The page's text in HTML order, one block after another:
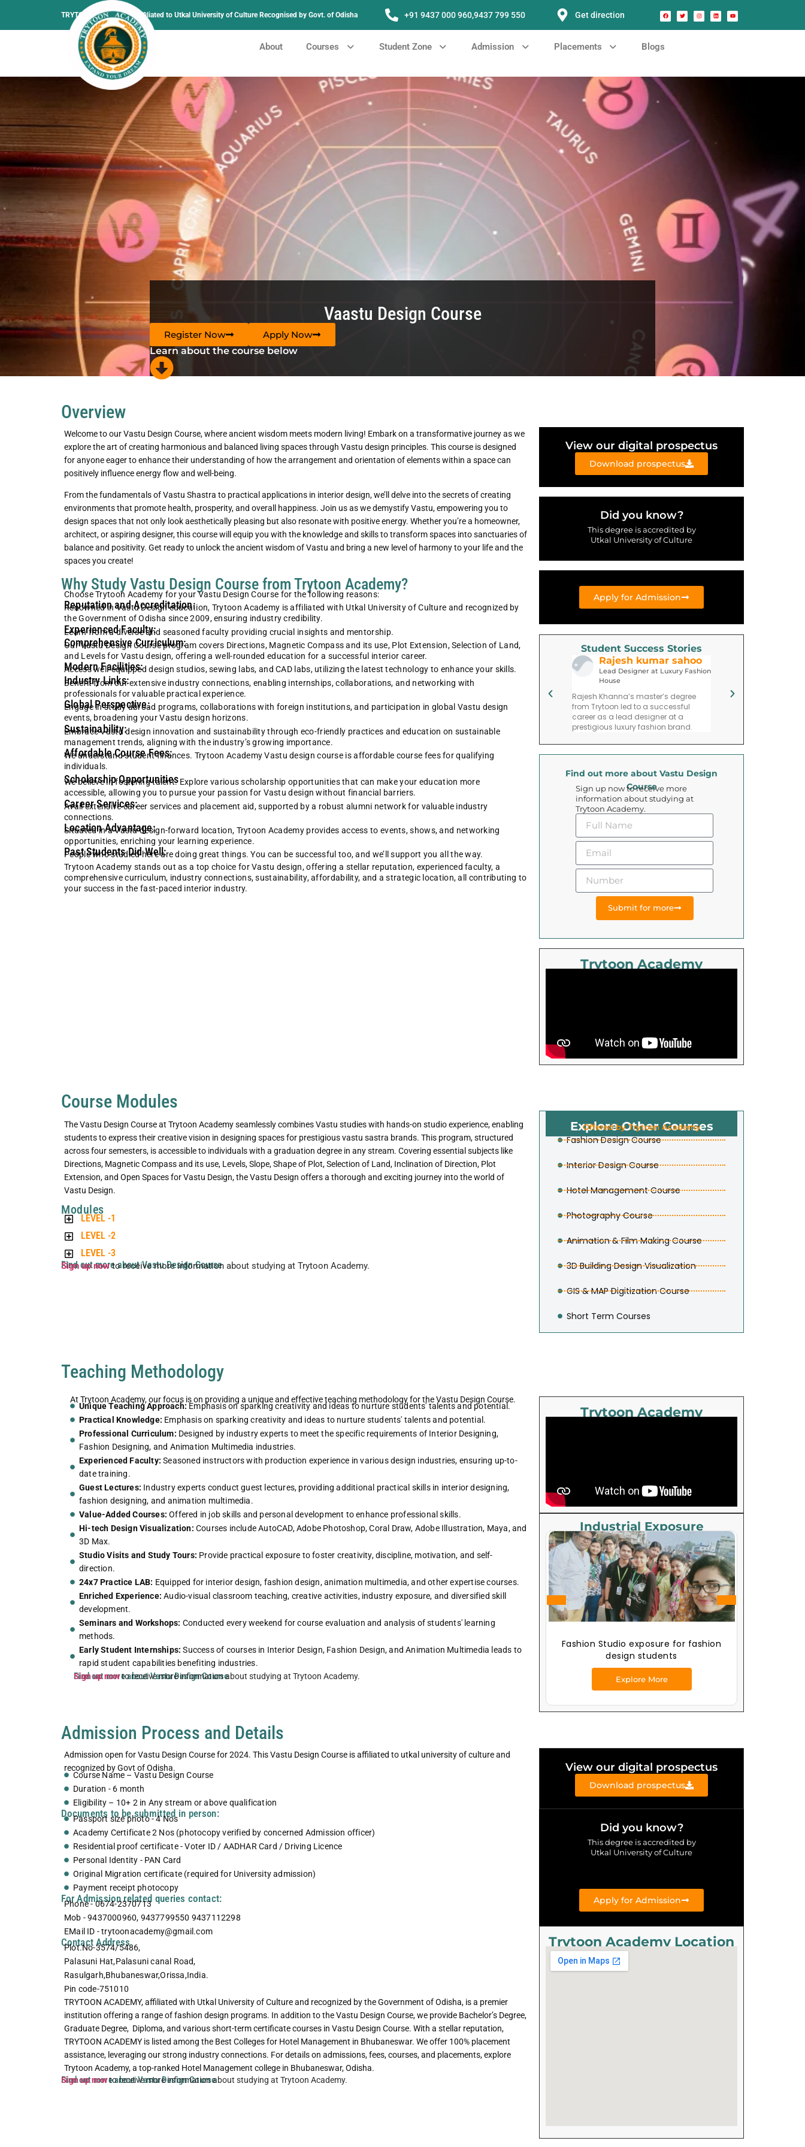
TRYTOON ACADEMY – Affiliated to Utkal University of Culture Recognised by Govt. of Odisha +91 9437 000 960,9437 799 550 Get direction
About Courses Student Zone Admission Placements Blogs
Vaastu Design Course
Register Now
Apply Now
Learn about the course below
Overview
Welcome to our Vastu Design Course, where ancient wisdom meets modern living! Embark on a transformative journey as we
explore the art of creating harmonious and balanced living spaces through Vastu design principles. This course is designed
for anyone eager to enhance their understanding of how the arrangement and orientation of elements within a space can
positively influence energy flow and well-being.
From the fundamentals of Vastu Shastra to practical applications in interior design, we’ll delve into the secrets of creating
environments that promote health, prosperity, and overall happiness. Join us as we demystify Vastu, empowering you to
design spaces that not only look aesthetically pleasing but also resonate with positive energy. Whether you’re a homeowner,
architect, or aspiring designer, this course will equip you with the knowledge and skills to transform spaces into sanctuaries of
balance and positivity. Get ready to unlock the ancient wisdom of Vastu and bring a new level of harmony to your life and the
spaces you create!
Why Study Vastu Design Course from Trytoon Academy?
Choose Trytoon Academy for your Vastu Design Course for the following reasons:
Reputation and Accreditation:
Renowned in Vastu Design education, Trytoon Academy is affiliated with Utkal University of Culture and recognized by
the Government of Odisha since 2009, ensuring industry credibility.
Experienced Faculty:
Learn from a diverse and seasoned faculty providing crucial insights and mentorship.
Comprehensive Curriculum:
Our Vastu Design Course program covers Directions, Magnetic Compass and its use, Plot Extension, Selection of Land,
and Levelsfor Vastu design, offering a well-rounded education for a successful interior career.
Modern Facilities:
Access well-equipped design studios, sewing labs, and CAD labs, utilizing the latest technology to enhance your skills.
Industry Links:
Benefit from our extensive industry connections, enabling internships, collaborations, and networking with
professionals for valuable practical experience.
Global Perspective:
Engage in study abroad programs, collaborations with foreign institutions, and participation in global Vastu design
events, broadening your Vastu design horizons.
Sustainability:
EmbraceVastu design innovation and sustainability through eco-friendly practices and education on sustainable
management trends, aligning with the industry’s growing importance.
Affordable Course Fees:
We understand student finances. Trytoon Academy Vastu design course is affordable course fees for qualifying
individuals.
Scholarship Opportunities
We believe in fostering talent. Explore various scholarship opportunities that can make your education more
accessible, allowing you to pursue your passion for Vastu design without financial barriers.
Career Services:
Avail extensive career services and placement aid, supported by a robust alumni network for valuable industry
connections.
Location Advantage:
Situated in a Vastu design-forward location, Trytoon Academy provides access to events, shows, and networking
opportunities, enriching your learning experience.
Past Students Did Well:
People who studied here are doing great things. You can be successful too, and we’ll support you all the way.
Trytoon Academy stands out as a top choice for Vastu design, offering a stellar reputation, experienced faculty, a
comprehensive curriculum, industry connections, sustainability, affordability, and a strategic location, all contributing to
your success in the fast-paced interior industry.
View our digital prospectus
Download prospectus
Did you know?
This degree is accredited by
Utkal University of Culture
Apply for Admission
Student Success Stories
Neha preeti dash
Lead Film Costume Designer
Neha Gupta’s path led her to become
industry, creating memorable looks
Sustainable Fashion Pioneer
Aisha Sharma, a Trytoon Academy
sustainable fashion label, gaining
Rajesh kumar sahoo
Lead Designer at Luxury Fashion
House
Rajesh Khanna’s master’s degree
from Trytoon led to a successful
career as a lead designer at a
prestigious luxury fashion brand.
Priya Mehta’s journey
graduation includes
Find out more about Vastu Design
Course
Sign up now to receive more
information about studying at
Trytoon Academy.
Submit for more
Trytoon Academy
Course Modules
The Vastu Design Course at Trytoon Academy seamlessly combines Vastu studies with hands-on studio experience, enabling
students to express their creative vision in designing spaces for prestigious vastu sastra brands. This program, structured
across four semesters, is accessible to individuals with a graduation degree in any stream. Covering essential subjects like
Directions, Magnetic Compass and its use, Levels, Slope, Shape of Plot, Selection of Land, Inclination of Direction, Plot
Extension, and Open Spaces for Vastu Design, the Vastu Design offers a thorough and exciting journey into the world of
Vastu Design.
Modules
LEVEL -1
LEVEL -2
LEVEL -3
Find out more about Vastu Design Course
Sign up nowto receive more information about studying at Trytoon Academy.
Explore Other Courses
Offered by Trytoon Academy
Fashion Design Course
Interior Design Course
Hotel Management Course
Photography Course
Animation & Film Making Course
3D Building Design Visualization
GIS & MAP Digitization Course
Short Term Courses
Teaching Methodology
At Trytoon Academy, our focus is on providing a unique and effective teaching methodology for the Vastu Design Course.
Unique Teaching Approach: Emphasis on sparking creativity and ideas to nurture students' talents and potential.
Practical Knowledge: Emphasis on sparking creativity and ideas to nurture students' talents and potential.
Professional Curriculum: Designed by industry experts to meet the specific requirements of Interior Designing,
Fashion Designing, and Animation Multimedia industries.
Experienced Faculty: Seasoned instructors with production experience in various design industries, ensuring up-to-
date training.
Guest Lectures: Industry experts conduct guest lectures, providing additional practical skills in interior designing,
fashion designing, and animation multimedia.
Value-Added Courses:Offered in job skills and personal development to enhance professional skills.
Hi-tech Design Visualization: Courses include AutoCAD, Adobe Photoshop, Coral Draw, Adobe Illustration, Maya, and
3D Max.
Studio Visits and Study Tours: Provide practical exposure to foster creativity, discipline, motivation, and self-
direction.
24x7 Practice LAB: Equipped for interior design, fashion design, animation multimedia, and other expertise courses.
Enriched Experience:Audio-visual classroom teaching, creative activities, industry exposure, and diversified skill
development.
Seminars and Workshops: Conducted every weekend for course evaluation and analysis of students' learning
methods.
Early Student Internships:Success of courses in Interior Design, Fashion Design, and Animation Multimedia leads to
rapid student capabilities benefiting industries.
Find out more about Vastu Design Course
Sign up nowto receive more information about studying at Trytoon Academy.
Trytoon Academy
Industrial Exposure
exposure for fashion
design students
Fashion Studio exposure for fashion
design students
Explore More
Fashion Studio exposure for fashion
design students
Fashion Studio exposure for fashion
design students
Explore More
Admission Process and Details
Admission open for Vastu Design Course for 2024. This Vastu Design Course is affiliated to utkal university of culture and
recognized by Govt of Odisha.
Course Name – Vastu Design Course
Duration - 6 month
Eligibility – 10+ 2 in Any stream or above qualification
Documents to be submitted in person:
Passport size photo - 4 Nos
Academy Certificate 2 Nos (photocopy verified by concerned Admission officer)
Residential proof certificate - Voter ID / AADHAR Card / Driving Licence
Personal Identity - PAN Card
Original Migration certificate (required for University admission)
Payment receipt photocopy
For Admission related queries contact:
Phone - 0674-2370713
Mob - 9437000960, 9437799550 9437112298
EMail ID - trytoonacademy@gmail.com
Contact Address
Plot.No-3574/5486,
Palasuni Hat,Palasuni canal Road,
Rasulgarh,Bhubaneswar,Orissa,India.
Pin code-751010
TRYTOON ACADEMY, affiliated with Utkal University of Culture and recognized by the Government of Odisha, is a premier
institution offering a range of fashion design programs. In addition to the Vastu Design Course, we provide Bachelor’s Degree,
Graduate Degree, Diploma, and various short-term certificate courses in Vastu Design Course. With a stellar reputation,
TRYTOON ACADEMY is listed among the Best Colleges for Hotel Management in Bhubaneswar. We offer 100% placement
assistance, leveraging our strong industry connections. For details on admissions, fees, courses, and placements, explore
Trytoon Academy, a top-ranked Hotel Management college in Bhubaneswar, Odisha.
Find out more about Vastu Design Course
Sign up nowto receive more information about studying at Trytoon Academy.
View our digital prospectus
Download prospectus
Did you know?
This degree is accredited by
Utkal University of Culture
Apply for Admission
Trytoon Academy Location